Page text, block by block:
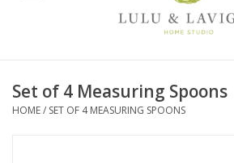
Jewelry + Accessories
Set of 4 Measuring Spoons
HOME/ SET OF 4 MEASURING SPOONS